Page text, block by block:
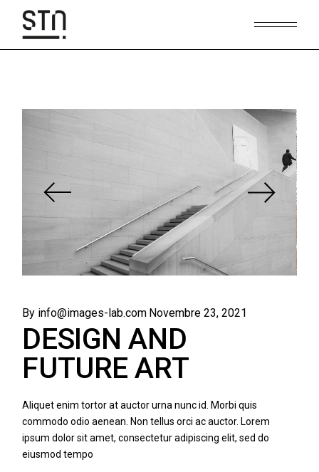
content
By info@images-lab.com Novembre 23, 2021
DESIGN AND
FUTURE ART
Aliquet enim tortor at auctor urna nunc id. Morbi quis
commodo odio aenean. Non tellus orci ac auctor. Lorem
ipsum dolor sit amet, consectetur adipiscing elit, sed do
eiusmod tempo